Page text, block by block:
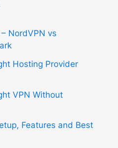
NordVPN vs
Hosting Provider
VPN Without
Features and Best